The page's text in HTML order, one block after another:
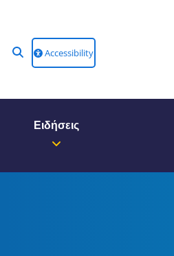
Accessibility
Ειδήσεις